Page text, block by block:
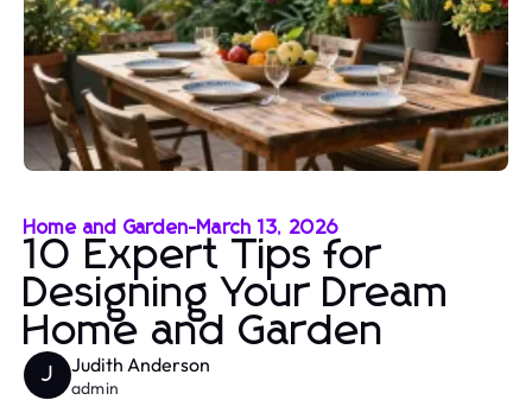
Home and Garden-March 13, 2026
10 Expert Tips for
Designing Your Dream
Home and Garden
J Judith Anderson
admin